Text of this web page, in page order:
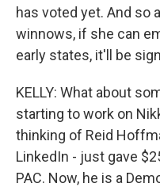
has voted yet. And so
winnows, if she can
early states, it'll be
KELLY: What about
starting to work on
thinking of Reid
LinkedIn - just gave
PAC. Now, he is a